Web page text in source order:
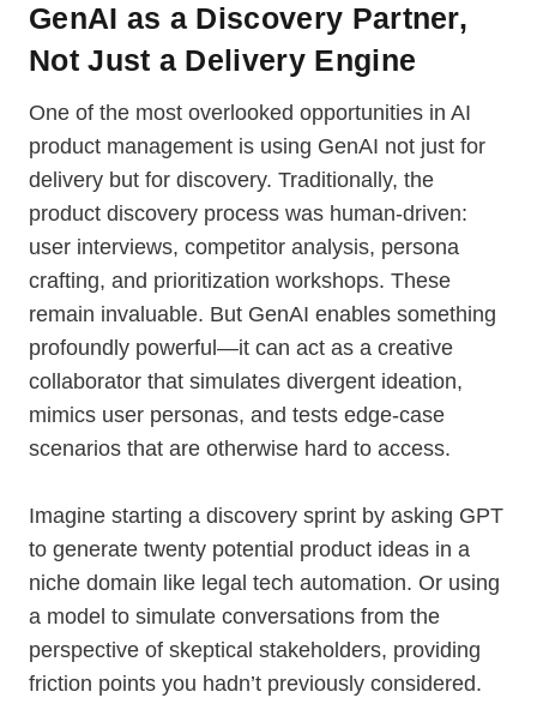
GenAI as a Discovery Partner,
Not Just a Delivery Engine
One of the most overlooked opportunities in AI
product management is using GenAI not just for
delivery but for discovery. Traditionally, the
product discovery process was human-driven:
user interviews, competitor analysis, persona
crafting, and prioritization workshops. These
remain invaluable. But GenAI enables something
profoundly powerful—it can act as a creative
collaborator that simulates divergent ideation,
mimics user personas, and tests edge-case
scenarios that are otherwise hard to access.
Imagine starting a discovery sprint by asking GPT
to generate twenty potential product ideas in a
niche domain like legal tech automation. Or using
a model to simulate conversations from the
perspective of skeptical stakeholders, providing
friction points you hadn’t previously considered.